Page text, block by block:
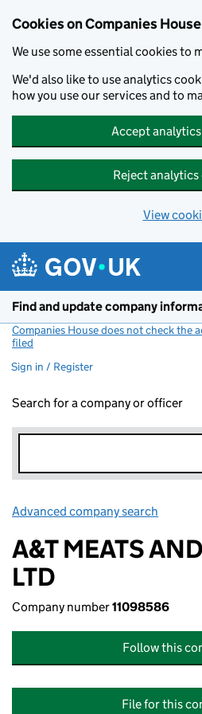
Cookies on Companies
We use some essential cookies to
We'd also like to use analytics
how you use our services and to
Accept
Reject
View
Find and update company
Companies House does not check the
filed
Sign in / Register
Search for a company or officer
Advanced company search
A&T MEATS
LTD
Company number11098586
Follow this
File for this